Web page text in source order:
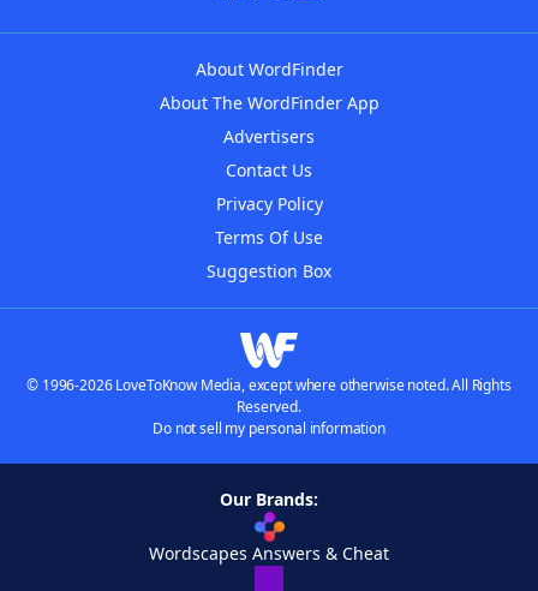
About WordFinder
About The WordFinder App
Advertisers
Contact Us
Privacy Policy
Terms Of Use
Suggestion Box
© 1996-2026 LoveToKnow Media, except where otherwise noted. All Rights
Reserved.
Do not sell my personal information
Our Brands:
Wordscapes Answers & Cheat